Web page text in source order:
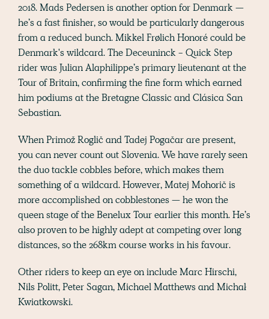
2018. Mads Pedersen is another option for Denmark —
he’s a fast finisher, so would be particularly dangerous
from a reduced bunch. Mikkel Frølich Honoré could be
Denmark's wildcard. The Deceuninck - Quick Step
rider was Julian Alaphilippe’s primary lieutenant at the
Tour of Britain, confirming the fine form which earned
him podiums at the Bretagne Classic and Clásica San
Sebastian.
When Primož Roglič and Tadej Pogačar are present,
you can never count out Slovenia. We have rarely seen
the duo tackle cobbles before, which makes them
something of a wildcard. However, Matej Mohorič is
more accomplished on cobblestones — he won the
queen stage of the Benelux Tour earlier this month. He’s
also proven to be highly adept at competing over long
distances, so the 268km course works in his favour.
Other riders to keep an eye on include Marc Hirschi,
Nils Politt, Peter Sagan, Michael Matthews and Michał
Kwiatkowski.